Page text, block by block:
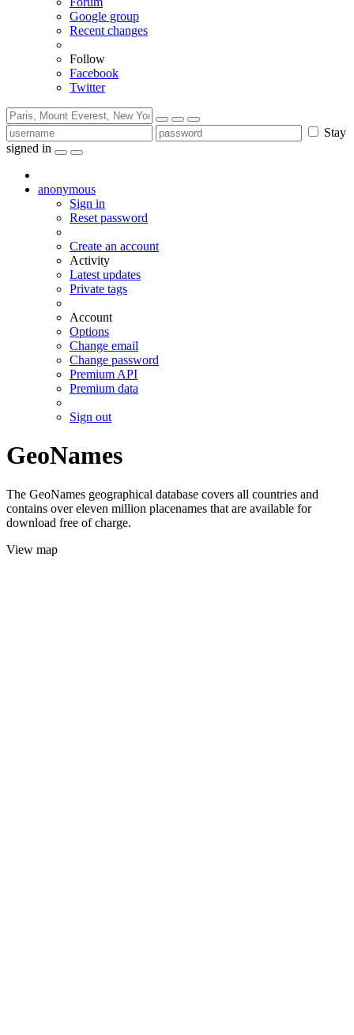
Google group
Recent changes
Follow
Facebook
Twitter
Stay
signed in
anonymous
Sign in
Reset password
Create an account
Activity
Latest updates
Private tags
Account
Options
Change email
Change password
Premium API
Premium data
Sign out
GeoNames
The GeoNames geographical database covers all countries and
contains over eleven million placenames that are available for
download free of charge.
View map